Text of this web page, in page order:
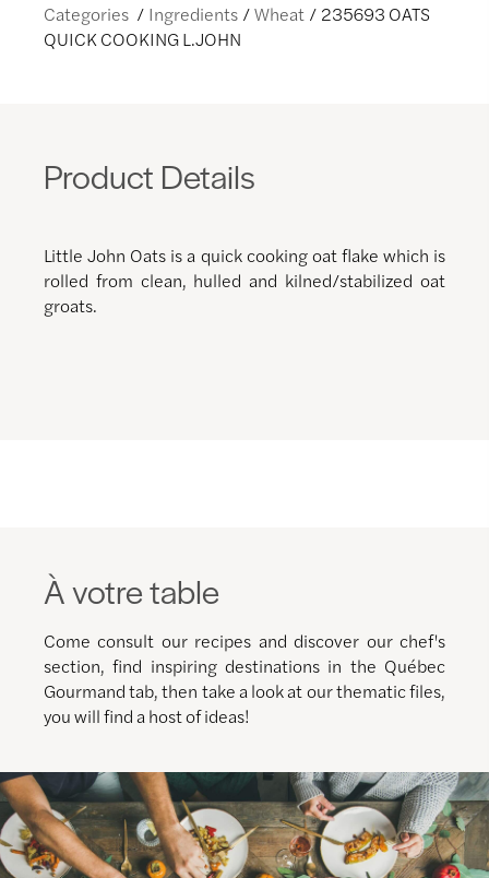
Categories Ingredients Wheat
235693 OATS
QUICK COOKING L.JOHN
Product Details
Little John Oats is a quick cooking oat flake which is
rolled from clean, hulled and kilned/stabilized oat
groats.
À votre table
Come consult our recipes and discover our chef's
section, find inspiring destinations in the Québec
Gourmand tab, then take a look at our thematic files,
you will find a host of ideas!